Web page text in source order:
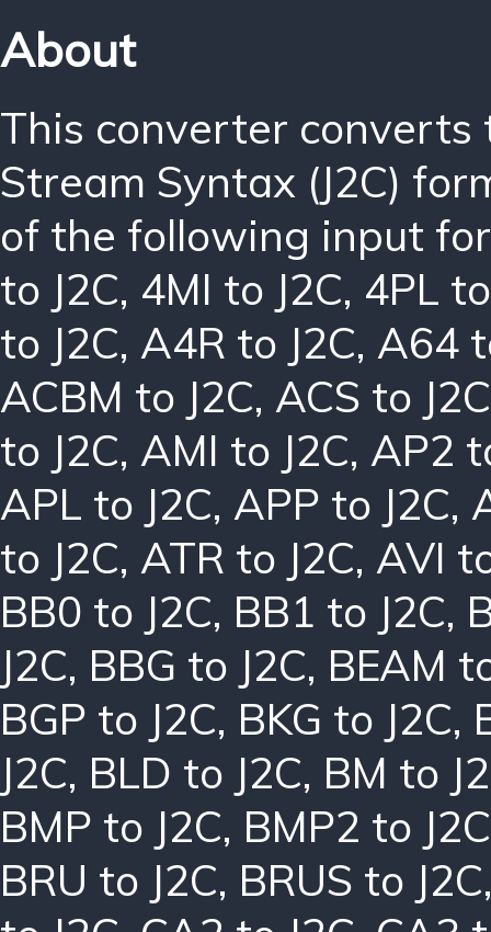
About
This converter converts
Stream Syntax (J2C)
of the following input
to J2C, 4MI to J2C, 4PL
to J2C, A4R to J2C, A64
ACBM to J2C, ACS to J2C
to J2C, AMI to J2C, AP2
APL to J2C, APP to J2C,
to J2C, ATR to J2C, AVI
BB0 to J2C, BB1 to J2C,
J2C, BBG to J2C, BEAM
BGP to J2C, BKG to J2C,
J2C, BLD to J2C, BM to
BMP to J2C, BMP2 to J2C
BRU to J2C, BRUS to J2C